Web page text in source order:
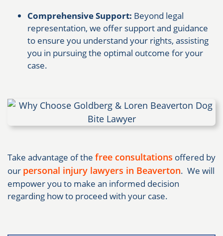
Comprehensive Support: Beyond legal
representation, we offer support and guidance
to ensure you understand your rights, assisting
you in pursuing the optimal outcome for your
case.
Take advantage of the free consultations offered by
our personal injury lawyers in Beaverton. We will
empower you to make an informed decision
regarding how to proceed with your case.